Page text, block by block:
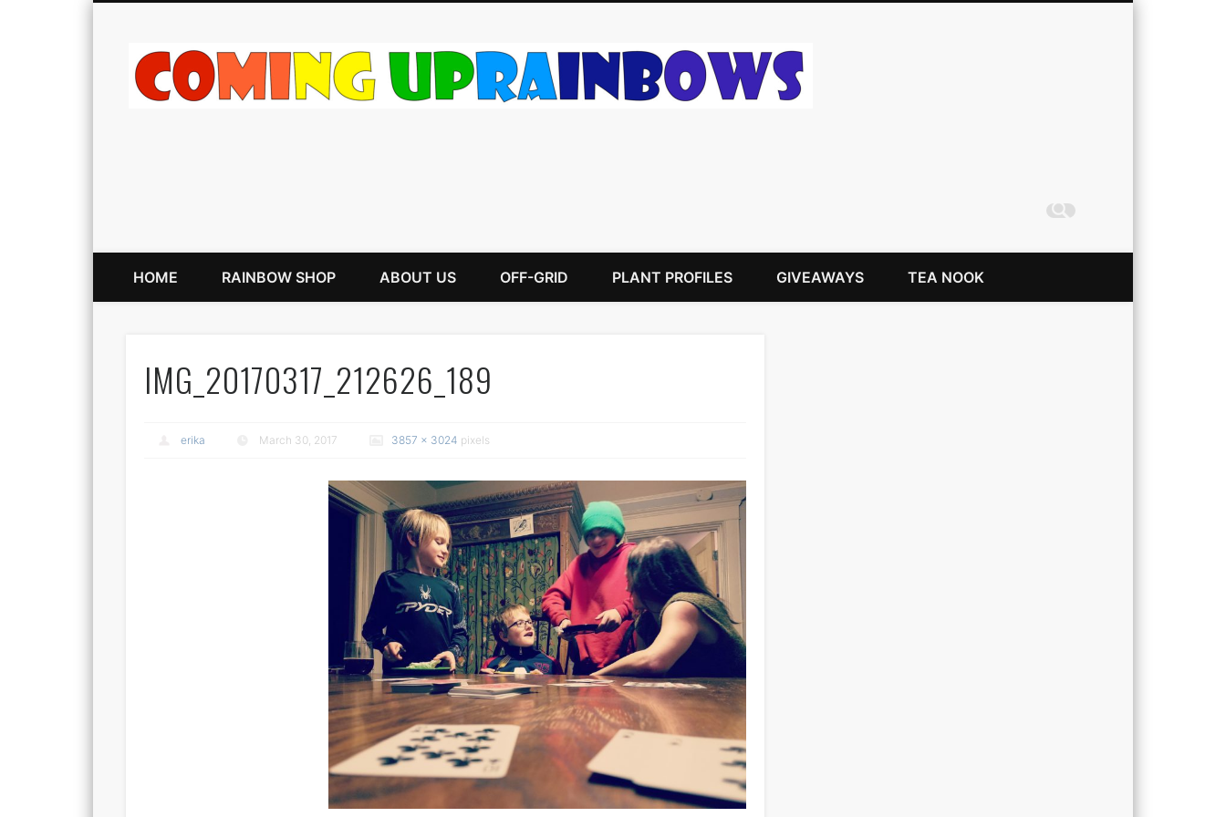
HOME RAINBOW SHOP ABOUT US OFF-GRID PLANT PROFILES GIVEAWAYS TEA NOOK
IMG_20170317_212626_189
erika March 30, 2017 3857 × 3024 pixels